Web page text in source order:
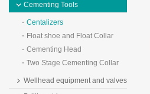
Cementing Tools
Centalizers
Float shoe and Float Collar
Cementing Head
Two Stage Cementing Collar
Wellhead equipment and valves